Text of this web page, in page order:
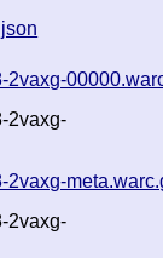
2vaxg-
2vaxg-
2vaxg-
2vaxg-